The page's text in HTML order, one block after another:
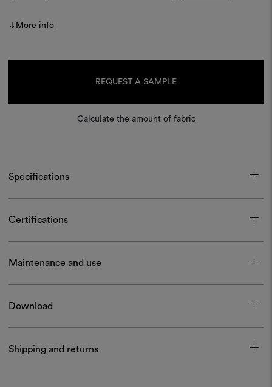
More info
REQUEST A SAMPLE
Calculate the amount of fabric
Specifications
Certifications
Maintenance and use
Download
Shipping and returns